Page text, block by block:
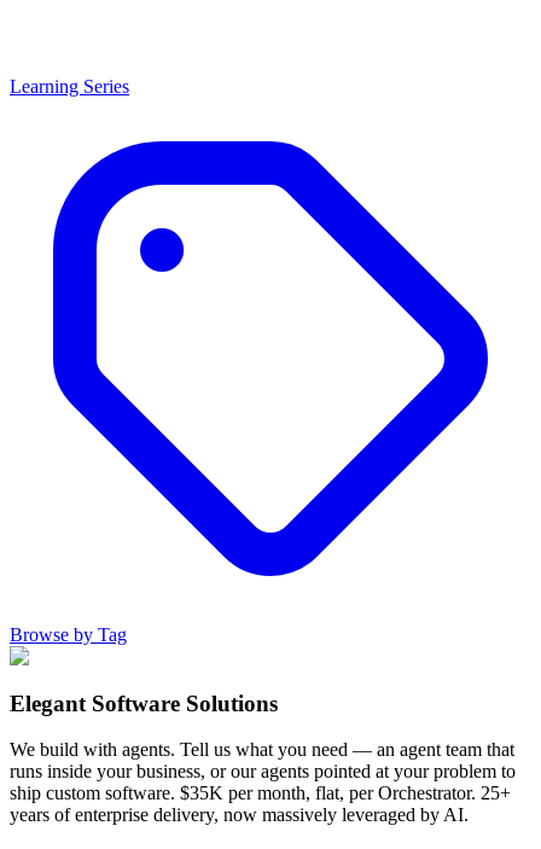
Learning Series
Browse by Tag
Elegant Software Solutions
We build with agents. Tell us what you need — an agent team that
runs inside your business, or our agents pointed at your problem to
ship custom software. $35K per month, flat, per Orchestrator. 25+
years of enterprise delivery, now massively leveraged by AI.